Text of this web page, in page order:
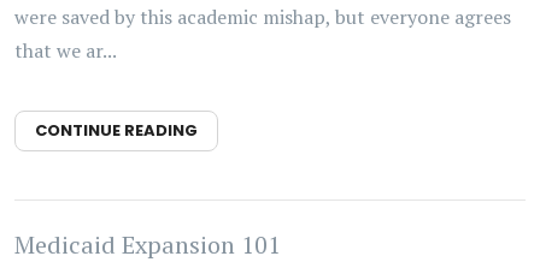
were saved by this academic mishap, but everyone agrees
that we ar...
CONTINUE READING
Medicaid Expansion 101